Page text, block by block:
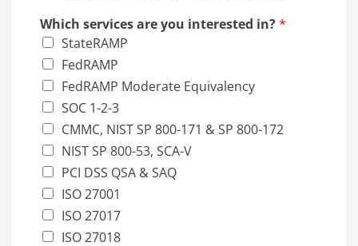
Which services are you interested in?*
StateRAMP
FedRAMP
FedRAMP Moderate Equivalency
SOC 1-2-3
CMMC, NIST SP 800-171 & SP 800-172
NIST SP 800-53, SCA-V
PCI DSS QSA & SAQ
ISO 27001
ISO 27017
ISO 27018